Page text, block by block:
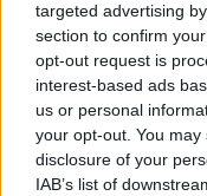
targeted advertising
section to confirm
opt-out request is
interest-based ads
us or personal
your opt-out. You
disclosure of your
IAB’s list of
MMA
ROY